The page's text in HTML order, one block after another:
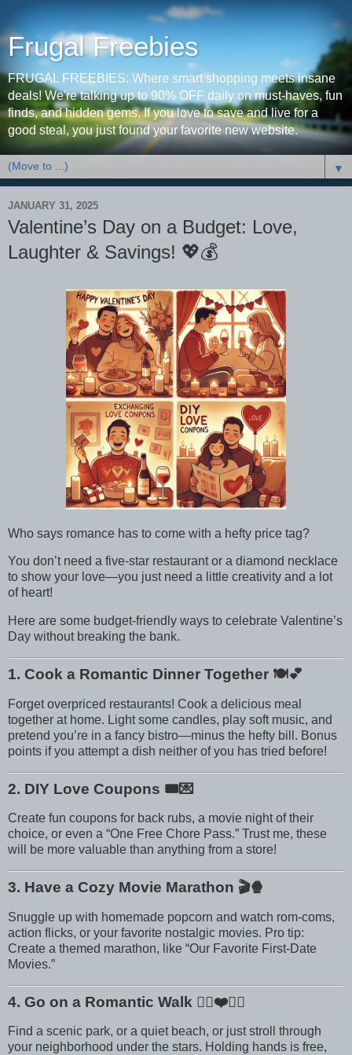
Frugal Freebies
FRUGAL FREEBIES: Where smart shopping meets insane
deals! We're talking up to 90% OFF daily on must-haves, fun
finds, and hidden gems. If you love to save and live for a
good steal, you just found your favorite new website.
▼
JANUARY 31, 2025
Valentine’s Day on a Budget: Love,
Laughter & Savings! 💖💰
Who says romance has to come with a hefty price tag?
You don’t need a five-star restaurant or a diamond necklace
to show your love—you just need a little creativity and a lot
of heart!
Here are some budget-friendly ways to celebrate Valentine’s
Day without breaking the bank.
1. Cook a Romantic Dinner Together 🍽️💕
Forget overpriced restaurants! Cook a delicious meal
together at home. Light some candles, play soft music, and
pretend you’re in a fancy bistro—minus the hefty bill. Bonus
points if you attempt a dish neither of you has tried before!
2. DIY Love Coupons 🎟️💌
Create fun coupons for back rubs, a movie night of their
choice, or even a “One Free Chore Pass.” Trust me, these
will be more valuable than anything from a store!
3. Have a Cozy Movie Marathon 🎬🍿
Snuggle up with homemade popcorn and watch rom-coms,
action flicks, or your favorite nostalgic movies. Pro tip:
Create a themed marathon, like “Our Favorite First-Date
Movies.”
4. Go on a Romantic Walk 🚶‍♀️❤️🚶‍♂️
Find a scenic park, or a quiet beach, or just stroll through
your neighborhood under the stars. Holding hands is free,